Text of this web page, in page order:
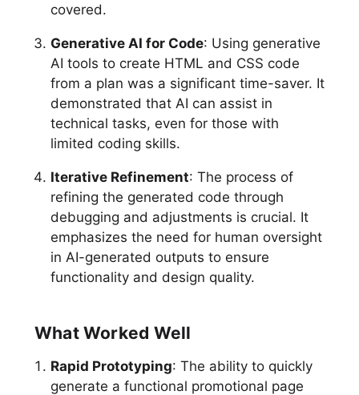
covered.
Generative AI for Code: Using generative
AI tools to create HTML and CSS code
from a plan was a significant time-saver. It
demonstrated that AI can assist in
technical tasks, even for those with
limited coding skills.
Iterative Refinement: The process of
refining the generated code through
debugging and adjustments is crucial. It
emphasizes the need for human oversight
in AI-generated outputs to ensure
functionality and design quality.
What Worked Well
Rapid Prototyping: The ability to quickly
generate a functional promotional page